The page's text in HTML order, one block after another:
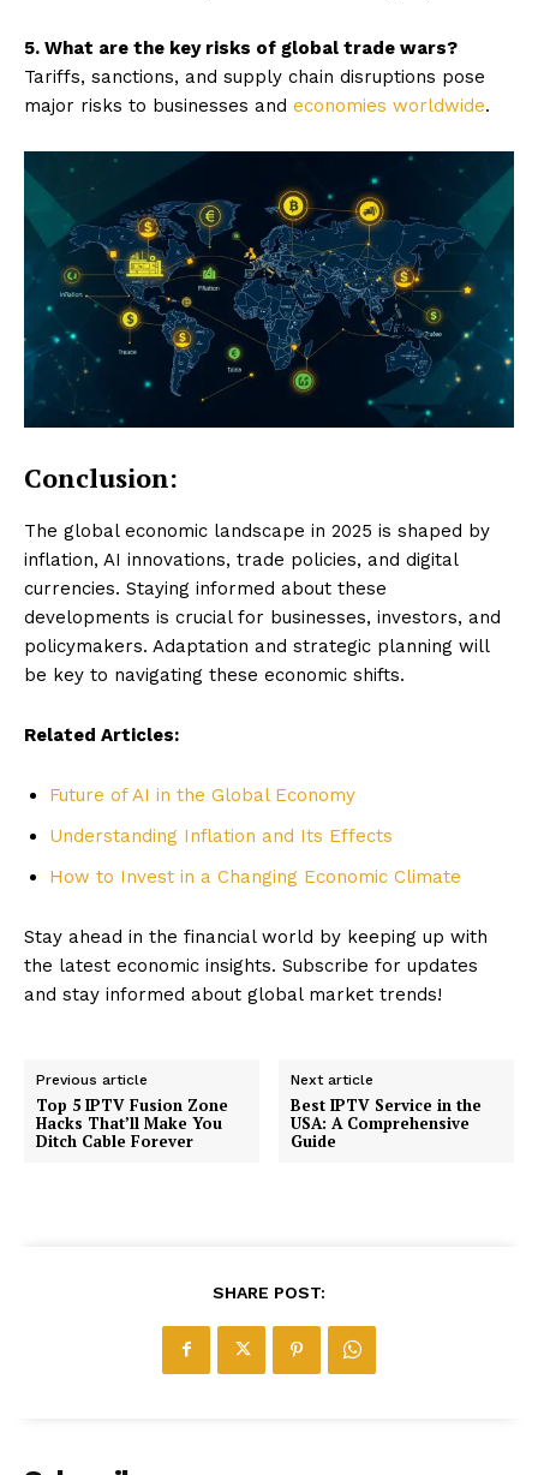
5. What are the key risks of global trade wars?
Tariffs, sanctions, and supply chain disruptions pose
major risks to businesses and economies worldwide.
Conclusion:
The global economic landscape in 2025 is shaped by
inflation, AI innovations, trade policies, and digital
currencies. Staying informed about these
developments is crucial for businesses, investors, and
policymakers. Adaptation and strategic planning will
be key to navigating these economic shifts.
Related Articles:
Future of AI in the Global Economy
Understanding Inflation and Its Effects
How to Invest in a Changing Economic Climate
Stay ahead in the financial world by keeping up with
the latest economic insights. Subscribe for updates
and stay informed about global market trends!
Previous article
Top 5 IPTV Fusion Zone
Hacks That’ll Make You
Ditch Cable Forever
Next article
Best IPTV Service in the
USA: A Comprehensive
Guide
SHARE POST: